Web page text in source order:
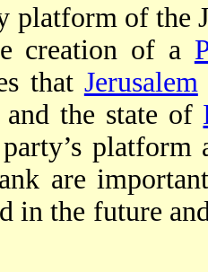
platform of the
creation of a
that Jerusalem
the state of
platform
are
in the future